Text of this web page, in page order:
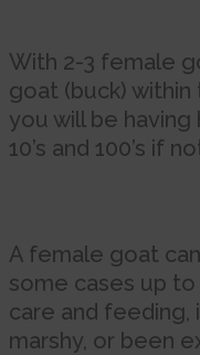
With 2-3 female
goat (buck)
you will be
10’s and 100’s if
A female goat
some cases up
care and feeding,
marshy, or been